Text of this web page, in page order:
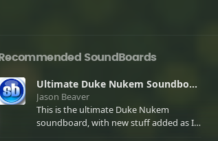
Recommended SoundBoards
Ultimate Duke Nukem Soundboard
Jason Beaver
This is the ultimate Duke Nukem
soundboard, with new stuff added as I